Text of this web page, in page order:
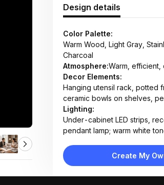
Design details
Color Palette:
Warm Wood, Light Gray,
Charcoal
Atmosphere:Warm,
Decor Elements:
Hanging utensil rack, potted
ceramic bowls on shelves,
Lighting:
Under-cabinet LED strips,
pendant lamp; warm white
Materials:
Wood veneer cabinets,
Create My